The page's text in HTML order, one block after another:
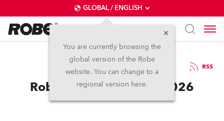
GLOBAL / ENGLISH
You are currently browsing the
global version of the Robe
website. You can change to a
regional version here.
13.2.2026 RSS
Robe Goes Giga at ISE 2026